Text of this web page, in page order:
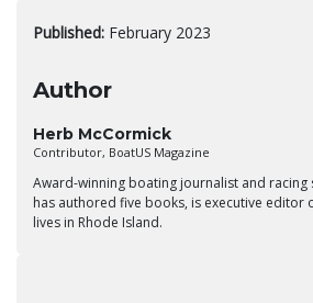
Published: February 2023
Author
Herb McCormick
Contributor, BoatUS Magazine
Award-winning boating journalist and racing
has authored five books, is executive editor
lives in Rhode Island.